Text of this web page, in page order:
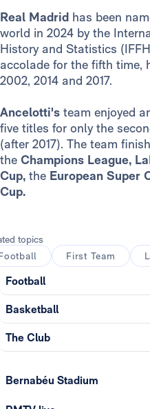
Real Madrid has been
world in 2024 by the
History and Statistics
accolade for the fifth time,
2002, 2014 and 2017.
Ancelotti's team enjoyed
five titles for only the
(after 2017). The team
the Champions League,
Cup, the European Super
Cup.
topics
First Team
Football
Basketball
The Club
Bernabéu Stadium